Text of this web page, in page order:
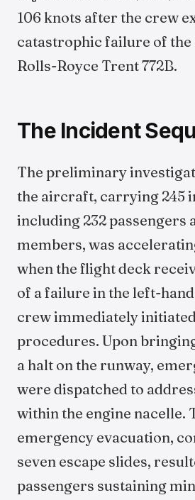
106 knots after the crew
catastrophic failure of the
Rolls-Royce Trent 772B.
The Incident
The preliminary
the aircraft, carrying 245
including 232 passengers
members, was
when the flight deck
of a failure in the left-
crew immediately
procedures. Upon
a halt on the runway,
were dispatched to
within the engine nacelle.
emergency evacuation,
seven escape slides,
passengers sustaining